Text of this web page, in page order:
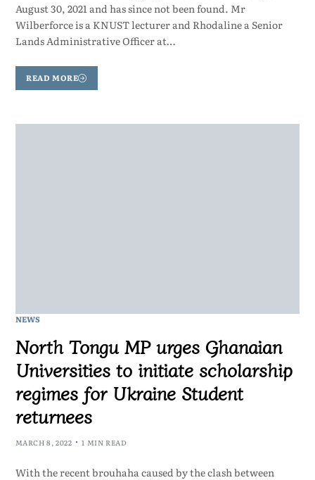
August 30, 2021 and has since not been found. Mr
Wilberforce is a KNUST lecturer and Rhodaline a Senior
Lands Administrative Officer at…
READ MORE
NEWS
North Tongu MP urges Ghanaian
Universities to initiate scholarship
regimes for Ukraine Student
returnees
MARCH 8, 2022 1 MIN READ
With the recent brouhaha caused by the clash between